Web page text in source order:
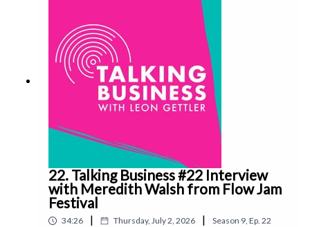
22. Talking Business #22 Interview
with Meredith Walsh from Flow Jam
Festival
34:26 | Thursday, July 2, 2026 | Season 9, Ep. 22